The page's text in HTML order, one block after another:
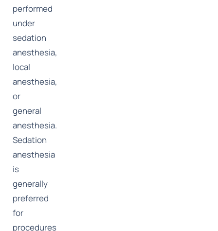
performed
under
sedation
anesthesia,
local
anesthesia,
or
general
anesthesia.
Sedation
anesthesia
is
generally
preferred
for
procedures